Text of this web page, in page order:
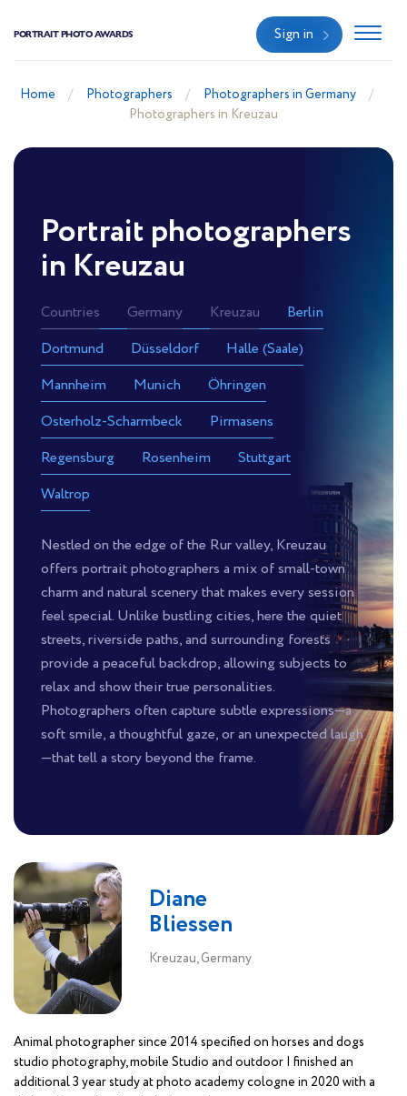
PORTRAIT PHOTO AWARDS Sign in
Home Photographers
Photographers in Germany
Photographers in Kreuzau
Portrait photographers
in Kreuzau
Countries Germany Kreuzau
Berlin
Dortmund
Düsseldorf
Halle (Saale)
Mannheim
Munich
Öhringen
Osterholz-Scharmbeck
Pirmasens
Regensburg
Rosenheim
Stuttgart
Waltrop
Nestled on the edge of the Rur valley, Kreuzau
offers portrait photographers a mix of small-town
charm and natural scenery that makes every session
feel special. Unlike bustling cities, here the quiet
streets, riverside paths, and surrounding forests
provide a peaceful backdrop, allowing subjects to
relax and show their true personalities.
Photographers often capture subtle expressions—a
soft smile, a thoughtful gaze, or an unexpected laugh
—that tell a story beyond the frame.
Diane
Bliessen
Kreuzau, Germany
Animal photographer since 2014 specified on horses and dogs
studio photography, mobile Studio and outdoor I finished an
additional 3 year study at photo academy cologne in 2020 with a